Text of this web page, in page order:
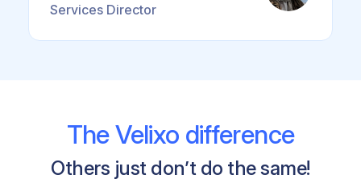
Services Director
The Velixo difference
Others just don’t do the same!